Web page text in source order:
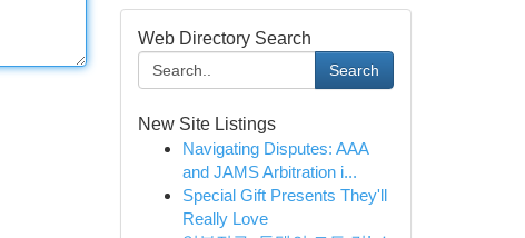
Web Directory Search
Search
New Site Listings
Navigating Disputes: AAA
and JAMS Arbitration i...
Special Gift Presents They'll
Really Love